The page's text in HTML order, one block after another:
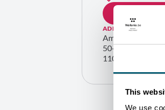
This
We use
ADDRESS
Ambassade de
50-N
110021 New